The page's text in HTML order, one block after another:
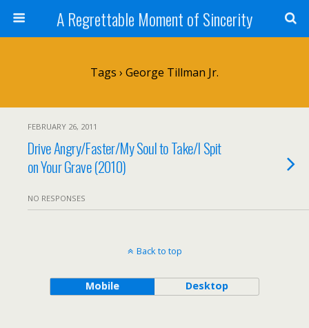
A Regrettable Moment of Sincerity
Tags › George Tillman Jr.
FEBRUARY 26, 2011
Drive Angry/Faster/My Soul to Take/I Spit
on Your Grave (2010)
NO RESPONSES
Back to top
Mobile Desktop